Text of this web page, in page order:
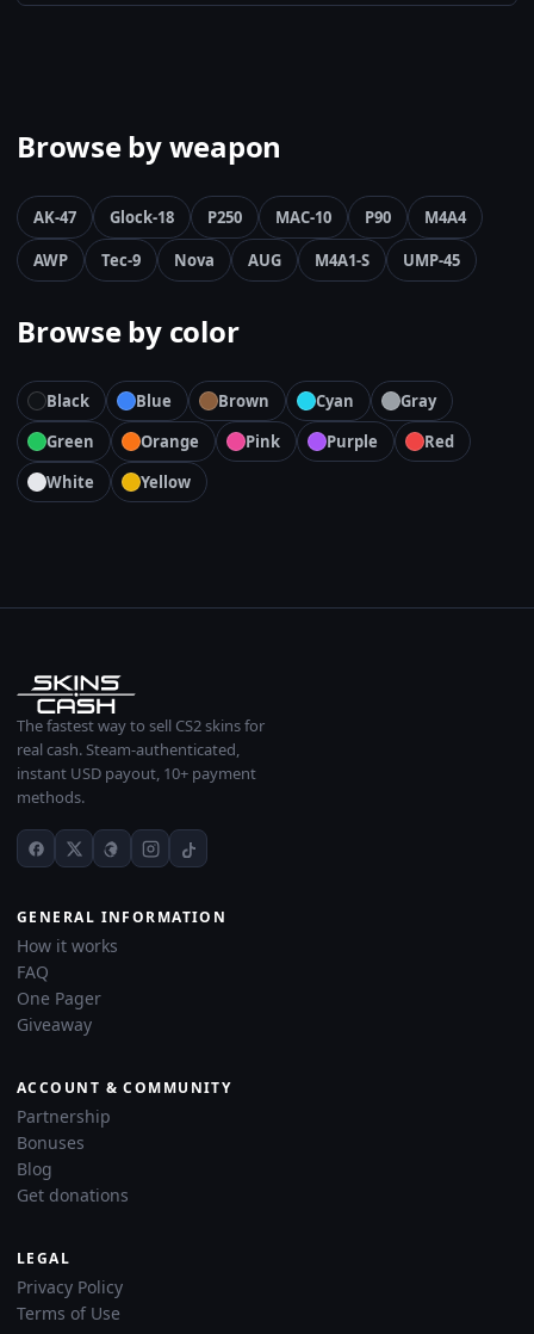
Browse by weapon
AK-47 Glock-18 P250 MAC-10 P90
M4A4
AWP
Tec-9 Nova AUG M4A1-S UMP-45
Browse by color
Black Blue Brown Cyan
Gray
Green
Orange Pink Purple
Red
White
Yellow
The fastest way to sell CS2 skins for
real cash. Steam-authenticated,
instant USD payout, 10+ payment
methods.
GENERAL INFORMATION
How it works
FAQ
One Pager
Giveaway
ACCOUNT & COMMUNITY
Partnership
Bonuses
Blog
Get donations
LEGAL
Privacy Policy
Terms of Use